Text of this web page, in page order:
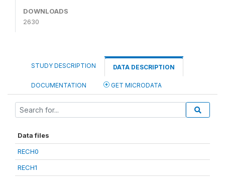
DOWNLOADS
2630
STUDY DESCRIPTION DATA DESCRIPTION
DOCUMENTATION GET MICRODATA
Data files
RECH0
RECH1